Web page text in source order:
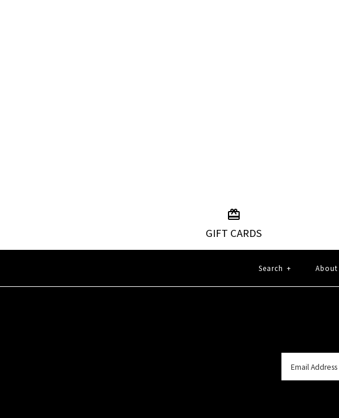
GIFT CARDS
Search + About